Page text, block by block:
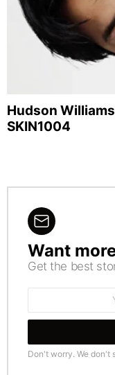
Hudson
SKIN1004
NEWSLETTER
Want
Get the best
Don't worry. We don't